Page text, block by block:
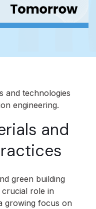
and technologies
engineering.
and
green building
role in
growing focus on